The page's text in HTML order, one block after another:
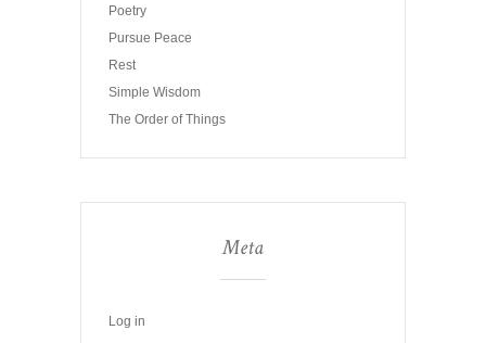
Poetry
Pursue Peace
Rest
Simple Wisdom
The Order of Things
Meta
Log in